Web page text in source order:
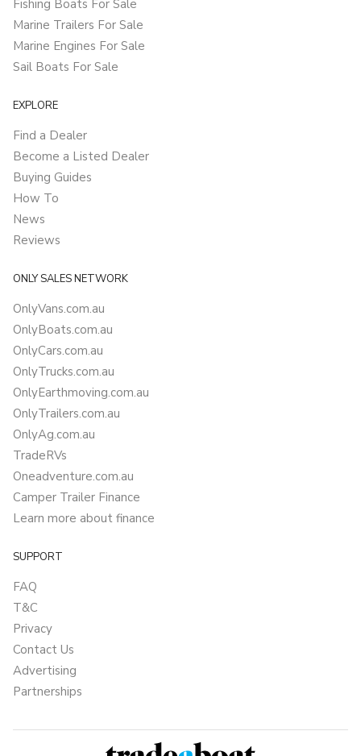
Fishing Boats For Sale
Marine Trailers For Sale
Marine Engines For Sale
Sail Boats For Sale
EXPLORE
Find a Dealer
Become a Listed Dealer
Buying Guides
How To
News
Reviews
ONLY SALES NETWORK
OnlyVans.com.au
OnlyBoats.com.au
OnlyCars.com.au
OnlyTrucks.com.au
OnlyEarthmoving.com.au
OnlyTrailers.com.au
OnlyAg.com.au
TradeRVs
Oneadventure.com.au
Camper Trailer Finance
Learn more about finance
SUPPORT
FAQ
T&C
Privacy
Contact Us
Advertising
Partnerships